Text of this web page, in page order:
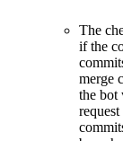
The
if the
merge
the bot